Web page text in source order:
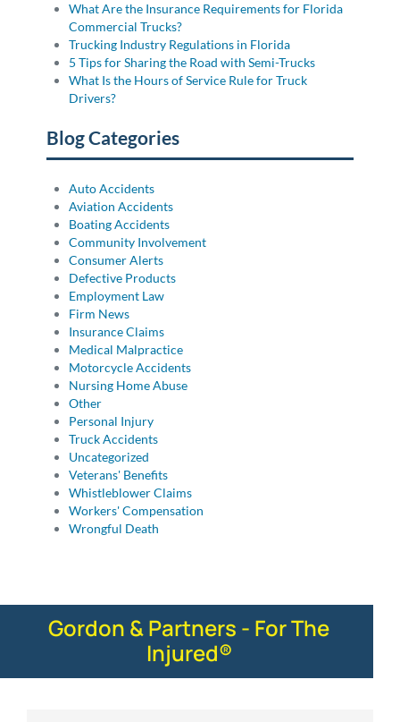
What Are the Insurance Requirements for Florida
Commercial Trucks?
Trucking Industry Regulations in Florida
5 Tips for Sharing the Road with Semi-Trucks
What Is the Hours of Service Rule for Truck
Drivers?
Blog Categories
Auto Accidents
Aviation Accidents
Boating Accidents
Community Involvement
Consumer Alerts
Defective Products
Employment Law
Firm News
Insurance Claims
Medical Malpractice
Motorcycle Accidents
Nursing Home Abuse
Other
Personal Injury
Truck Accidents
Uncategorized
Veterans' Benefits
Whistleblower Claims
Workers' Compensation
Wrongful Death
Gordon & Partners - For The
Injured®